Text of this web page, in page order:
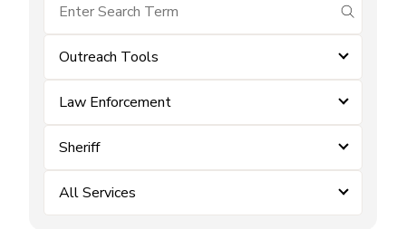
submit
Outreach Tools
Law Enforcement
Sheriff
All Services